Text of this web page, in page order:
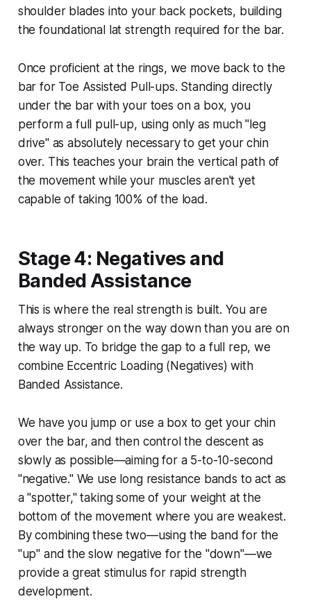
shoulder blades into your back pockets, building
the foundational lat strength required for the bar.
Once proficient at the rings, we move back to the
bar for Toe Assisted Pull-ups. Standing directly
under the bar with your toes on a box, you
perform a full pull-up, using only as much "leg
drive" as absolutely necessary to get your chin
over. This teaches your brain the vertical path of
the movement while your muscles aren't yet
capable of taking 100% of the load.
Stage 4: Negatives and
Banded Assistance
This is where the real strength is built. You are
always stronger on the way down than you are on
the way up. To bridge the gap to a full rep, we
combine Eccentric Loading (Negatives) with
Banded Assistance.
We have you jump or use a box to get your chin
over the bar, and then control the descent as
slowly as possible—aiming for a 5-to-10-second
"negative." We use long resistance bands to act as
a "spotter," taking some of your weight at the
bottom of the movement where you are weakest.
By combining these two—using the band for the
"up" and the slow negative for the "down"—we
provide a great stimulus for rapid strength
development.